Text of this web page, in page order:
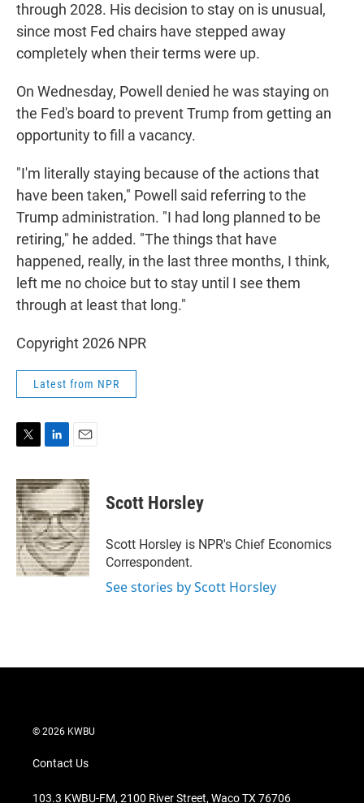
through 2028. His decision to stay on is unusual,
since most Fed chairs have stepped away
completely when their terms were up.
On Wednesday, Powell denied he was staying on
the Fed's board to prevent Trump from getting an
opportunity to fill a vacancy.
"I'm literally staying because of the actions that
have been taken," Powell said referring to the
Trump administration. "I had long planned to be
retiring," he added. "The things that have
happened, really, in the last three months, I think,
left me no choice but to stay until I see them
through at least that long."
Copyright 2026 NPR
Latest from NPR
i
t
t
e
r
n
k
e
d
I
n
a
i
l
Scott Horsley
Scott Horsley is NPR's Chief Economics
Correspondent.
See stories by Scott Horsley
© 2026 KWBU
Contact Us
103.3 KWBU-FM, 2100 River Street, Waco TX 76706